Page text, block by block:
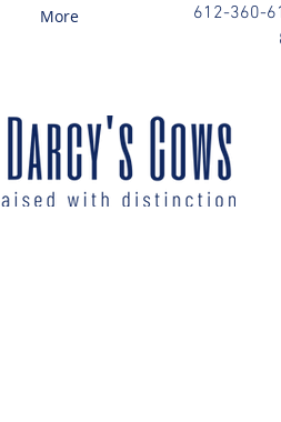
More
612-360-